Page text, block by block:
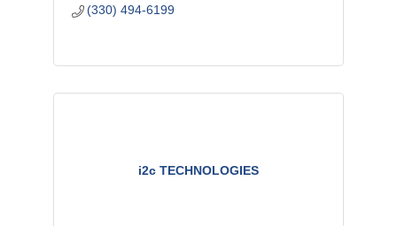
(330) 494-6199
i2c TECHNOLOGIES